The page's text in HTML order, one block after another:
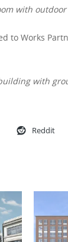
with
to Works
with
Reddit